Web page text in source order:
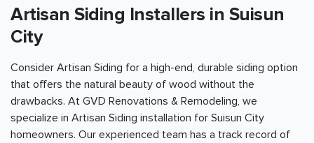
Artisan Siding Installers in Suisun
City
Consider Artisan Siding for a high-end, durable siding option
that offers the natural beauty of wood without the
drawbacks. At GVD Renovations & Remodeling, we
specialize in Artisan Siding installation for Suisun City
homeowners. Our experienced team has a track record of